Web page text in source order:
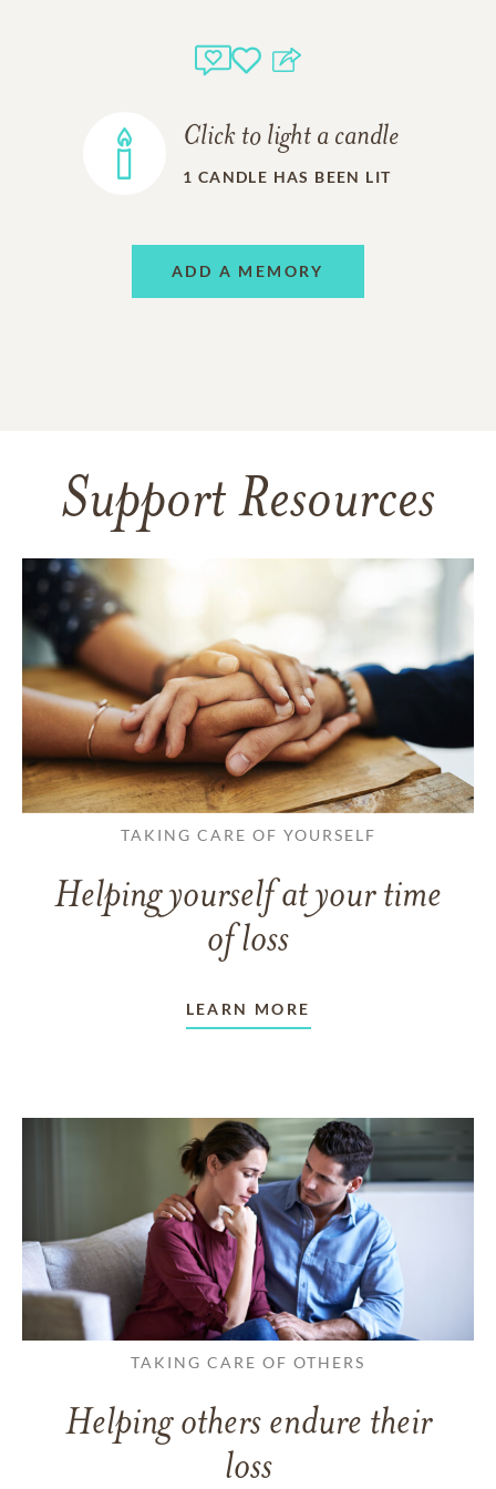
Click to light a candle
1 CANDLE HAS BEEN LIT
ADD A MEMORY
Support Resources
TAKING CARE OF YOURSELF
Helping yourself at your time
of loss
LEARN MORE
TAKING CARE OF OTHERS
Helping others endure their
loss